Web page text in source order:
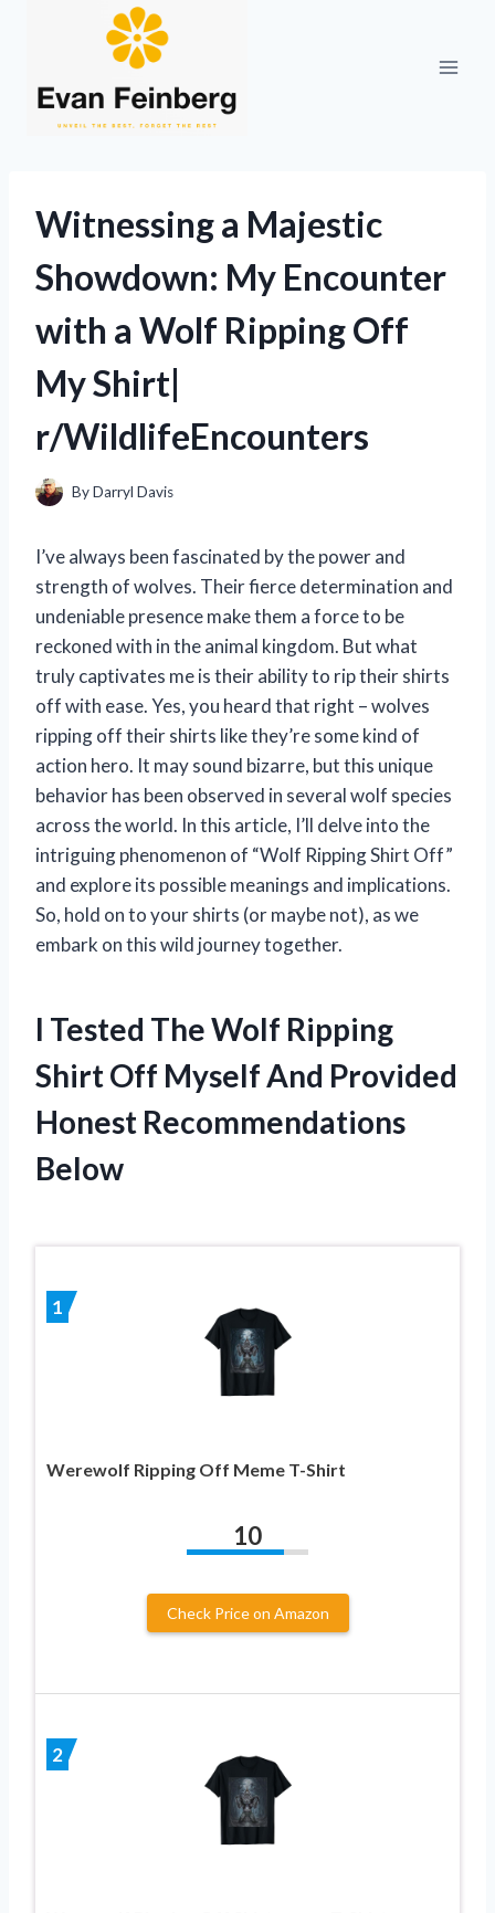
Witnessing a Majestic
Showdown: My Encounter
with a Wolf Ripping Off
My Shirt|
r/WildlifeEncounters
ByDarryl Davis
I’ve always been fascinated by the power and
strength of wolves. Their fierce determination and
undeniable presence make them a force to be
reckoned with in the animal kingdom. But what
truly captivates me is their ability to rip their shirts
off with ease. Yes, you heard that right – wolves
ripping off their shirts like they’re some kind of
action hero. It may sound bizarre, but this unique
behavior has been observed in several wolf species
across the world. In this article, I’ll delve into the
intriguing phenomenon of “Wolf Ripping Shirt Off”
and explore its possible meanings and implications.
So, hold on to your shirts (or maybe not), as we
embark on this wild journey together.
I Tested The Wolf Ripping
Shirt Off Myself And Provided
Honest Recommendations
Below
1
Werewolf Ripping Off Meme T-Shirt
10
Check Price on Amazon
2